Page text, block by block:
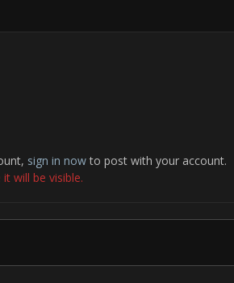
sign in nowto post with your account.
will be visible.